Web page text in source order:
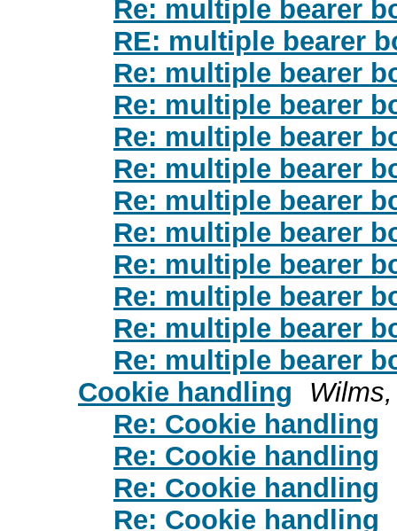
Re: multiple bearer
RE: multiple bearer
Re: multiple bearer
Re: multiple bearer
Re: multiple bearer
Re: multiple bearer
Re: multiple bearer
Re: multiple bearer
Re: multiple bearer
Re: multiple bearer
Re: multiple bearer
Re: multiple bearer
Cookie handling
Re: Cookie handling
Re: Cookie handling
Re: Cookie handling
Re: Cookie handling